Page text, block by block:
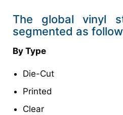
The global vinyl
segmented as
By Type
Die-Cut
Printed
Clear